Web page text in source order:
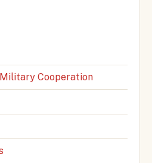
Cooperation